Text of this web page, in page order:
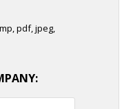
pdf, jpeg,